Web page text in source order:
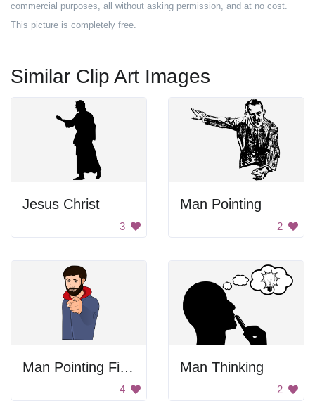
commercial purposes, all without asking permission, and at no cost.
This picture is completely free.
Similar Clip Art Images
Jesus Christ
3
Man Pointing
2
Man Pointing Finger
4
Man Thinking
2